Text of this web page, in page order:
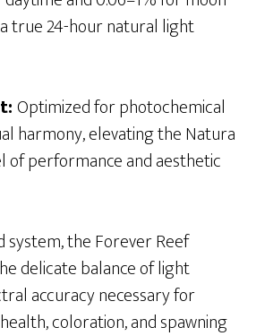
true 24-hour natural light
Optimized for photochemical
harmony, elevating the Natura
of performance and aesthetic
system, the Forever Reef
delicate balance of light
accuracy necessary for
coloration, and spawning